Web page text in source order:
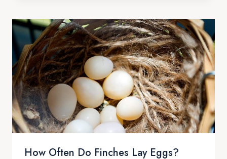
How Often Do Finches Lay Eggs?